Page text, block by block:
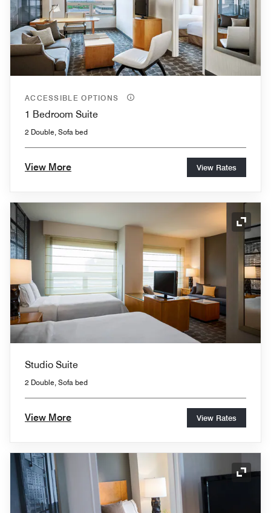
ACCESSIBLE OPTIONS
1 Bedroom Suite
2 Double, Sofa bed
View More View Rates
Studio Suite
2 Double, Sofa bed
View More View Rates